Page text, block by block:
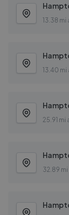
13.38 mi
13.40 mi
25.91 mi
32.89